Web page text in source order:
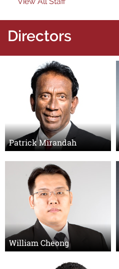
Search
Directors
Patrick Mirandah
William Cheong